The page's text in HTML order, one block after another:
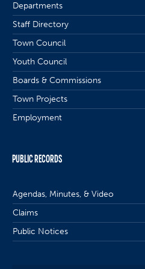
Departments
Staff Directory
Town Council
Youth Council
Boards & Commissions
Town Projects
Employment
PUBLIC RECORDS
Agendas, Minutes, & Video
Claims
Public Notices